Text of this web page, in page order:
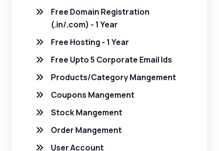
Free Domain Registration
(.in/.com) - 1 Year
Free Hosting - 1 Year
Free Upto 5 Corporate Email Ids
Products/Category Mangement
Coupons Mangement
Stock Mangement
Order Mangement
User Account